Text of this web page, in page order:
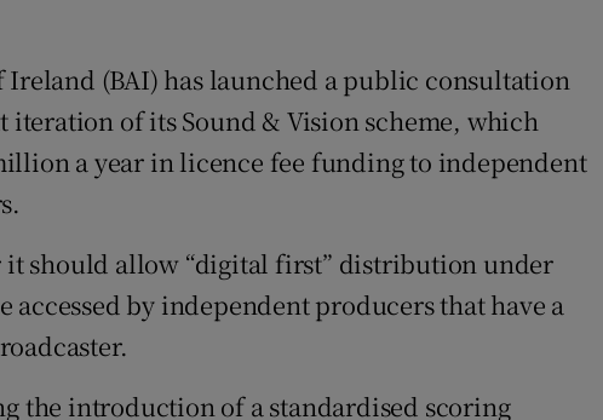
Newsletters
Weather Forecast
(BAI) has launched a public consultation
of its Sound & Vision scheme, which
a year in licence fee funding to independent
it should allow “digital first” distribution under
accessed by independent producers that have a
the introduction of a standardised scoring